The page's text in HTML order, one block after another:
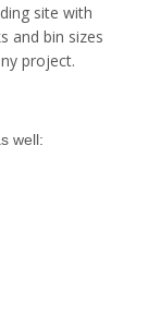
site with
and bin sizes
project.
well: